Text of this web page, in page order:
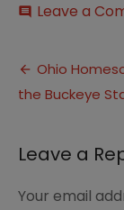
comment Leave a
Post
Ohio
the Buckeye
Leave a
Your email